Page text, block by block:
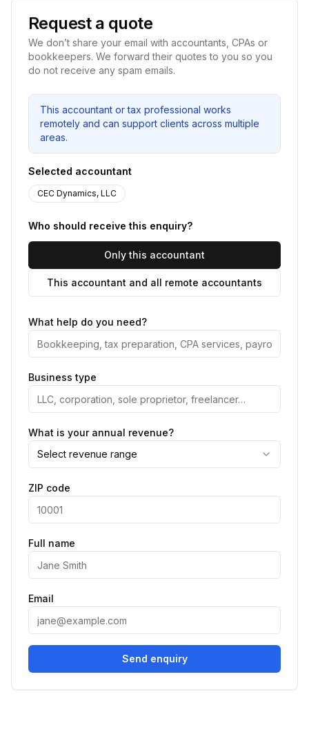
Request a quote
We don’t share your email with accountants, CPAs or
bookkeepers. We forward their quotes to you so you
do not receive any spam emails.
This accountant or tax professional works
remotely and can support clients across multiple
areas.
Selected accountant
CEC Dynamics, LLC
Who should receive this enquiry?
Only this accountant
This accountant and all remote accountants
What help do you need?
Business type
What is your annual revenue?
Select revenue range
ZIP code
Full name
Email
Send enquiry